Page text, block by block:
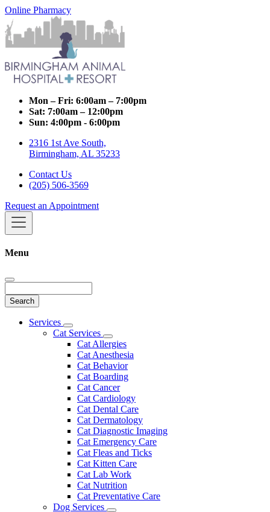
Online Pharmacy
Mon – Fri: 6:00am – 7:00pm
Sat: 7:00am – 12:00pm
Sun: 4:00pm - 6:00pm
2316 1st Ave South,
Birmingham, AL 35233
Contact Us
(205) 506-3569
Request an Appointment
Menu
Main
Services
Toggle
Dropdown
Cat Services
Toggle
Dropdown
Cat Allergies
Cat Anesthesia
Cat Behavior
Cat Boarding
Cat Cancer
Cat Cardiology
Cat Dental Care
Cat Dermatology
Cat Diagnostic Imaging
Cat Emergency Care
Cat Fleas and Ticks
Cat Kitten Care
Cat Lab Work
Cat Nutrition
Cat Preventative Care
Dog Services